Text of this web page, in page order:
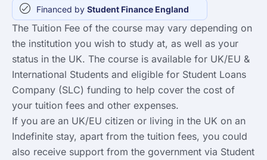
Financed by Student Finance England
The Tuition Fee of the course may vary depending on
the institution you wish to study at, as well as your
status in the UK. The course is available for UK/EU &
International Students and eligible for Student Loans
Company (SLC) funding to help cover the cost of
your tuition fees and other expenses.
If you are an UK/EU citizen or living in the UK on an
Indefinite stay, apart from the tuition fees, you could
also receive support from the government via Student